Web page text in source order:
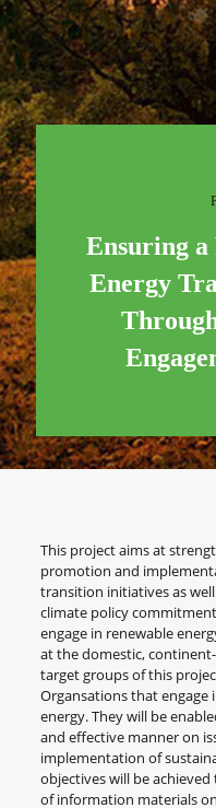
Ensuring a
Energy
This project aims at
promotion and
transition initiatives as
climate policy
engage in renewable
at the domestic,
target groups of this
Organsations that engage
energy. They will be
and effective manner on
implementation of
objectives will be
of information materials